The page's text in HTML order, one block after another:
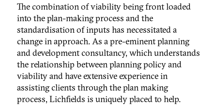
The combination of viability being front loaded
into the plan-making process and the
standardisation of inputs has necessitated a
change in approach. As a pre-eminent planning
and development consultancy, which understands
the relationship between planning policy and
viability and have extensive experience in
assisting clients through the plan making
process, Lichfields is uniquely placed to help.